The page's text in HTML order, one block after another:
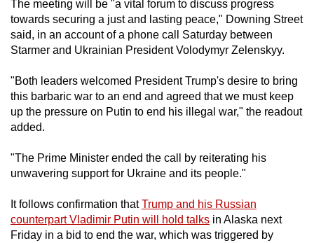
The meeting will be "a vital forum to discuss progress
towards securing a just and lasting peace," Downing Street
said, in an account of a phone call Saturday between
Starmer and Ukrainian President Volodymyr Zelenskyy.
"Both leaders welcomed President Trump's desire to bring
this barbaric war to an end and agreed that we must keep
up the pressure on Putin to end his illegal war," the readout
added.
"The Prime Minister ended the call by reiterating his
unwavering support for Ukraine and its people."
It follows confirmation thatTrump and his Russian
counterpart Vladimir Putin will hold talks in Alaska next
Friday in a bid to end the war, which was triggered by
a
supported
browser
for
the
finest
download
the
app.